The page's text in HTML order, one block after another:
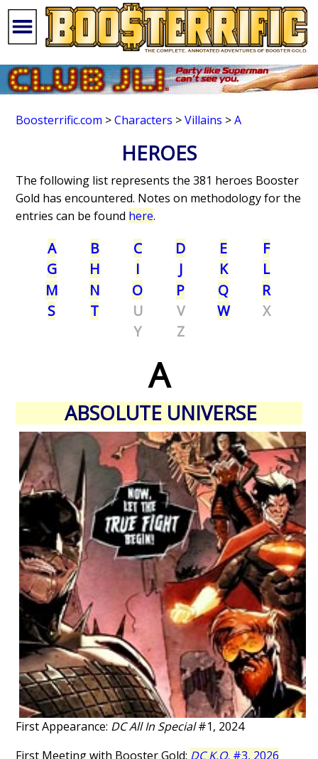
Boosterrific.com >Characters >Villains >A
HEROES
The following list represents the 381 heroes Booster
Gold has encountered. Notes on methodology for the
entries can be found here.
A B C D E
F
G
H I J K
L
M
N O P Q
R
S
T U V W
X
Y
Z
A
ABSOLUTE UNIVERSE
First Appearance: DC All In Special#1, 2024
First Meeting with Booster Gold: DC K.O. #3, 2026